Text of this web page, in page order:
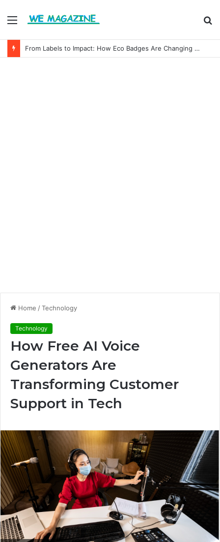
Menu
From Labels to Impact: How Eco Badges Are Changing Consumer Choices
Home /Technology
Technology
How Free AI Voice
Generators Are
Transforming Customer
Support in Tech